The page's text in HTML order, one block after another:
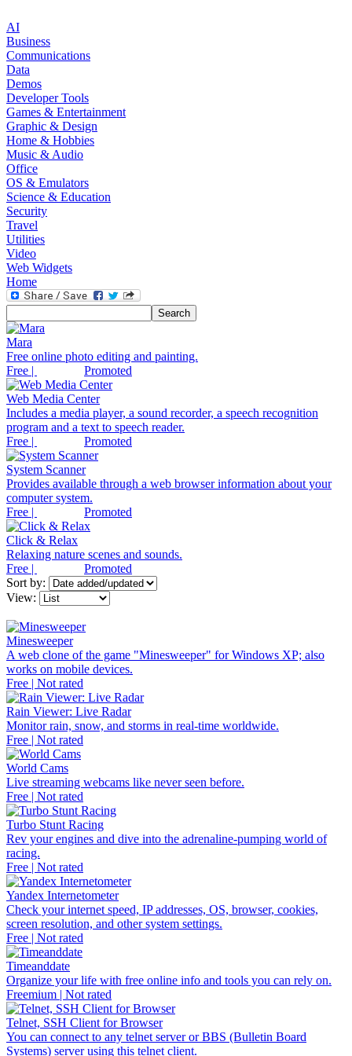
AI
Business
Communications
Data
Demos
Developer Tools
Games & Entertainment
Graphic & Design
Home & Hobbies
Music & Audio
Office
OS & Emulators
Science & Education
Security
Travel
Utilities
Video
Web Widgets
Home
Mara
Free online photo editing and painting.
Free |
Promoted
Web Media Center
Includes a media player, a sound recorder, a speech recognition
program and a text to speech reader.
Free |
Promoted
System Scanner
Provides available through a web browser information about your
computer system.
Free |
Promoted
Click & Relax
Relaxing nature scenes and sounds.
Free |
Promoted
Sort by:
View:
Minesweeper
A web clone of the game "Minesweeper" for Windows XP; also
works on mobile devices.
Free | Not rated
Rain Viewer: Live Radar
Monitor rain, snow, and storms in real-time worldwide.
Free | Not rated
World Cams
Live streaming webcams like never seen before.
Free | Not rated
Turbo Stunt Racing
Rev your engines and dive into the adrenaline-pumping world of
racing.
Free | Not rated
Yandex Internetometer
Check your internet speed, IP addresses, OS, browser, cookies,
screen resolution, and other system settings.
Free | Not rated
Timeanddate
Organize your life with free online info and tools you can rely on.
Freemium | Not rated
Telnet, SSH Client for Browser
You can connect to any telnet server or BBS (Bulletin Board
Systems) server using this telnet client.